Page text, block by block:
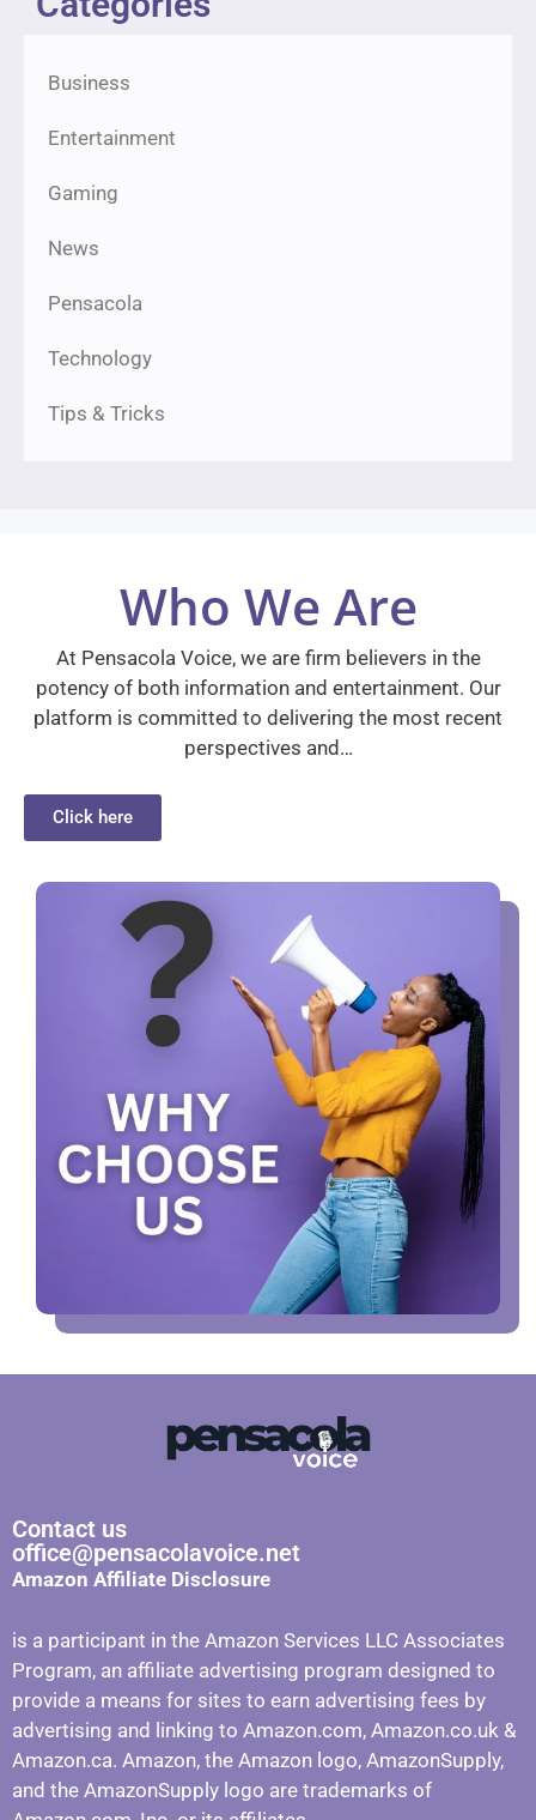
Business
Entertainment
Gaming
News
Pensacola
Technology
Tips & Tricks
Who We Are
At Pensacola Voice, we are firm believers in the
potency of both information and entertainment. Our
platform is committed to delivering the most recent
perspectives and…
Click here
Contact us
office@pensacolavoice.net
Amazon Affiliate Disclosure
is a participant in the Amazon Services LLC Associates
Program, an affiliate advertising program designed to
provide a means for sites to earn advertising fees by
advertising and linking to Amazon.com, Amazon.co.uk &
Amazon.ca. Amazon, the Amazon logo, AmazonSupply,
and the AmazonSupply logo are trademarks of